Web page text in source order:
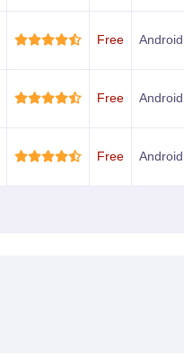
Free Android
Free Android
Free Android